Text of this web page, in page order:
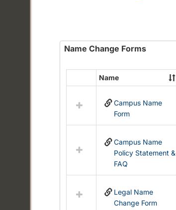
Name Change Forms
Select
resources
Name
Forms
Name
Campus Name
Form
Campus Name
Policy Statement &
FAQ
Legal Name
Change Form